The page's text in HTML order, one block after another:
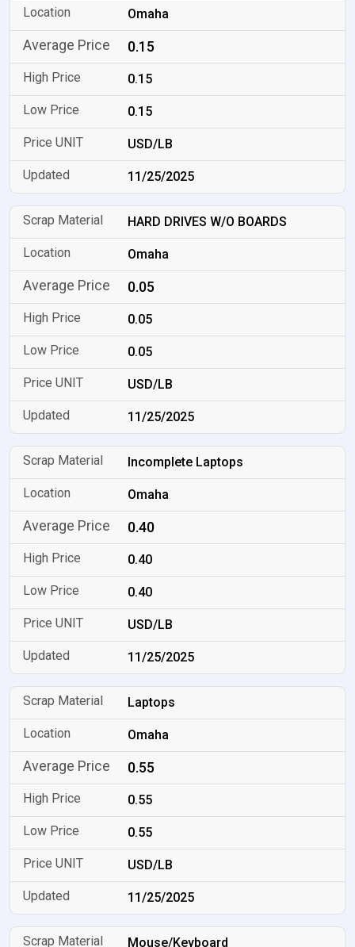
Omaha
0.15
0.15
0.15
USD/LB
11/25/2025
HARD DRIVES W/O BOARDS
Omaha
0.05
0.05
0.05
USD/LB
11/25/2025
Incomplete Laptops
Omaha
0.40
0.40
0.40
USD/LB
11/25/2025
Laptops
Omaha
0.55
0.55
0.55
USD/LB
11/25/2025
Mouse/Keyboard